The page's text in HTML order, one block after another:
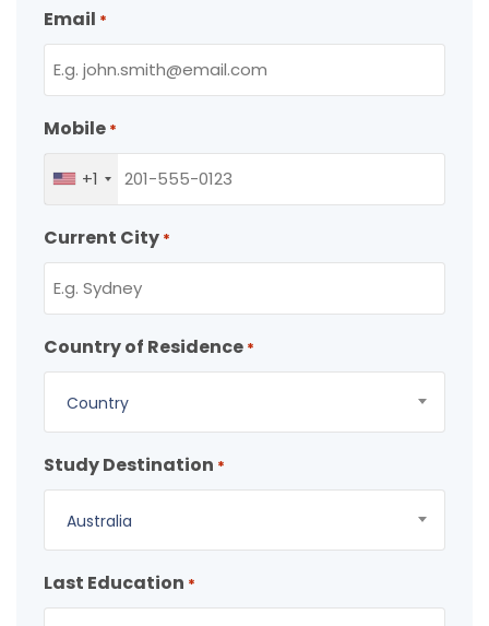
Email *
Mobile *
+1
Current City *
Country of Residence *
Country
Study Destination *
Australia
Last Education *